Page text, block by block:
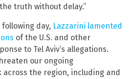
truth without delay.”
day, Lazzarini lamented
of the U.S. and other
to Tel Aviv’s allegations.
our ongoing
the region, including and